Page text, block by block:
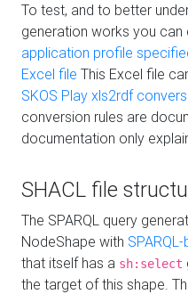
To test, and to better
generation works you
application profile
Excel file This Excel file
SKOS Play xls2rdf
conversion rules are
documentation only
SHACL file
The SPARQL query
NodeShape with
that itself has a sh:select
the target of this shape.